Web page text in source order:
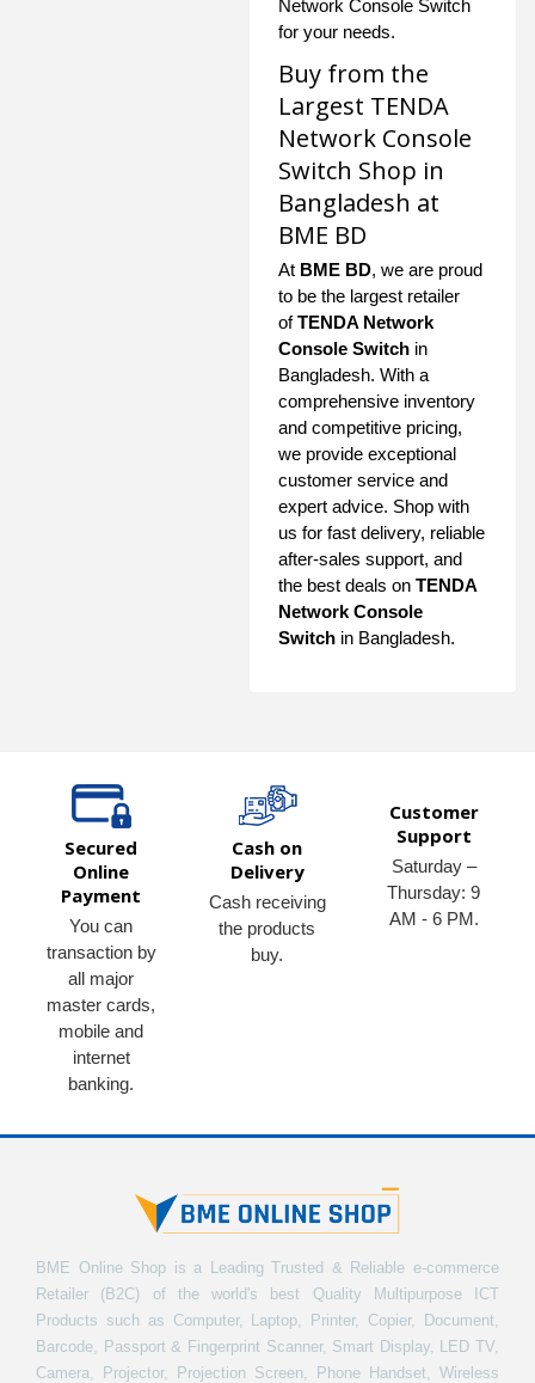
Network Console Switch
for your needs.
Buy from the
Largest TENDA
Network Console
Switch Shop in
Bangladesh at
BME BD
At BME BD, we are proud
to be the largest retailer
ofTENDA Network
Console Switch in
Bangladesh. With a
comprehensive inventory
and competitive pricing,
we provide exceptional
customer service and
expert advice. Shop with
us for fast delivery, reliable
after-sales support, and
the best deals on TENDA
Network Console
Switch in Bangladesh.
Secured
Online
Payment
You can
transaction by
all major
master cards,
mobile and
internet
banking.
Cash on
Delivery
Cash receiving
the products
buy.
Customer
Support
Saturday –
Thursday: 9
AM - 6 PM.
BME Online Shop is a Leading Trusted & Reliable e-commerce
Retailer (B2C) of the world's best Quality Multipurpose ICT
Products such as Computer, Laptop, Printer, Copier, Document,
Barcode, Passport & Fingerprint Scanner, Smart Display, LED TV,
Camera, Projector, Projection Screen, Phone Handset, Wireless